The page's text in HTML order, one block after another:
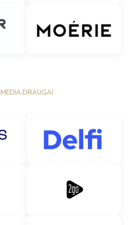
MEDIA DRAUGAI